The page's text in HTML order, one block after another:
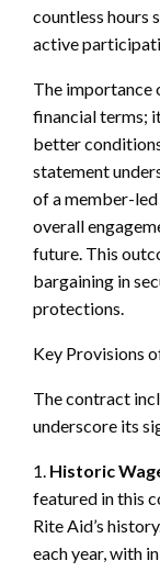
countless hours
active
The importance
financial terms;
better
statement
of a member-
overall
future. This
bargaining in
protections.
Key Provisions
The contract
underscore its
1. Historic
featured in this
Rite Aid’s
each year, with